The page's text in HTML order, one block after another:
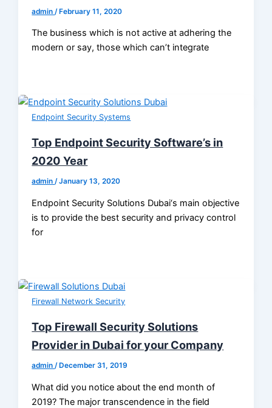
admin/February 11, 2020
The business which is not active at adhering the
modern or say, those which can’t integrate
Endpoint Security Systems
Top Endpoint Security Software’s in
2020 Year
admin/January 13, 2020
Endpoint Security Solutions Dubai‘s main objective
is to provide the best security and privacy control
for
Firewall Network Security
Top Firewall Security Solutions
Provider in Dubai for your Company
admin/ December 31, 2019
What did you notice about the end month of
2019? The major transcendence in the field